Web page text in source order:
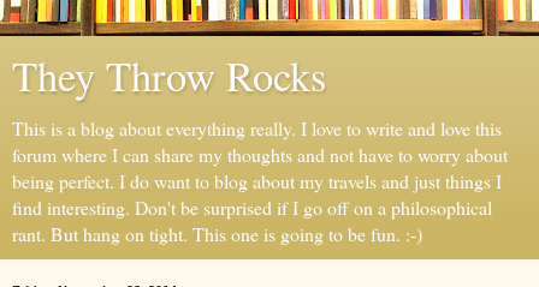
They Throw Rocks
This is a blog about everything really. I love to write and love this
forum where I can share my thoughts and not have to worry about
being perfect. I do want to blog about my travels and just things I
find interesting. Don't be surprised if I go off on a philosophical
rant. But hang on tight. This one is going to be fun. :-)